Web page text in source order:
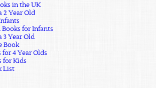
in the UK
2 Year Old
for Infants
3 Year Old
Book
4 Year Olds
for Kids
List